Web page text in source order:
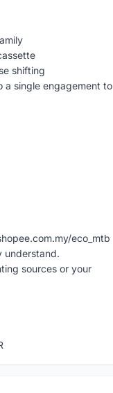
shifting
a single engagement to
eco_mtb
understand.
sources or your